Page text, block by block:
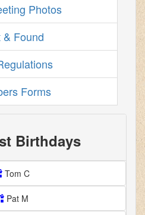
Photos
& Found
Forms
Birthdays
Tom C
Pat M